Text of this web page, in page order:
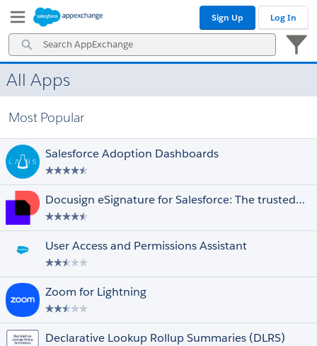
Navigation
Main
Content
Search
AppExchange
Sign Up Log In
All Apps
Prices
Paid
Discounted for Nonprofits
Editions
Essentials
Professional
Enterprise
Unlimited
Performance
Force.com
Developer
Ratings
Most Popular
Salesforce Adoption Dashboards
Docusign eSignature for Salesforce: The trusted eSignature solution
User Access and Permissions Assistant
Zoom for Lightning
Declarative Lookup Rollup Summaries (DLRS)